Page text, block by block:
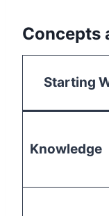
Concepts
Starting
Knowledge